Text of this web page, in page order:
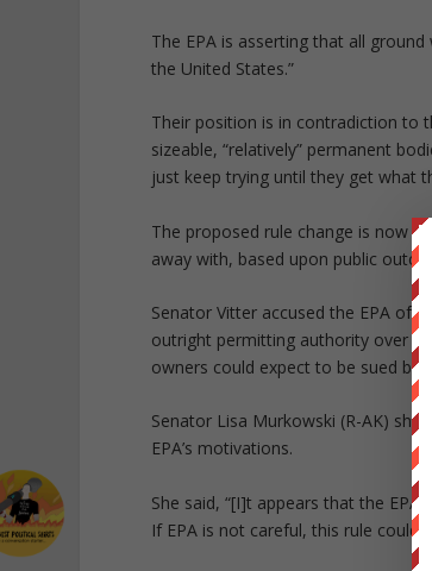
The EPA is asserting that all
the United States.”
Their position is in contradiction to
sizeable, “relatively” permanent
just keep trying until they get what
The proposed rule change is now
away with, based upon public outcry
Senator Vitter accused the EPA of
outright permitting authority over
owners could expect to be sued by
Senator Lisa Murkowski (R-AK)
EPA’s motivations.
She said, “[I]t appears that the EPA
If EPA is not careful, this rule could